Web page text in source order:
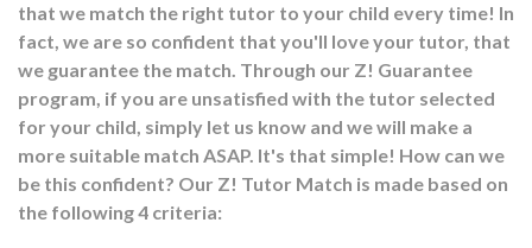
that we match the right tutor to your child every time! In
fact, we are so confident that you'll love your tutor, that
we guarantee the match. Through our Z! Guarantee
program, if you are unsatisfied with the tutor selected
for your child, simply let us know and we will make a
more suitable match ASAP. It's that simple! How can we
be this confident? Our Z! Tutor Match is made based on
the following 4 criteria: